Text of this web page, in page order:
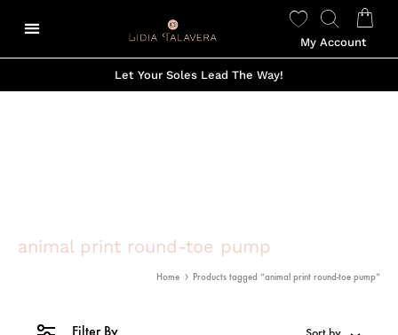
My Account
Let Your Soles Lead The Way!
animal print round-toe pump
Home Products tagged “animal print round-toe pump”
Filter By